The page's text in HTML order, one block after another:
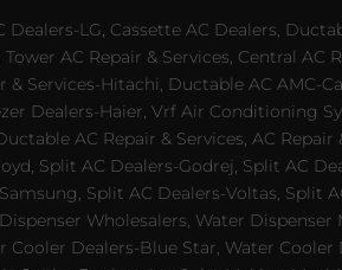
LG, Cassette AC Dealers,
AC Repair & Services, Central
Services-Hitachi, Ductable AC AMC-
Dealers-Haier, Vrf Air Conditioning
AC Repair & Services, AC
Split AC Dealers-Godrej, Split AC
Split AC Dealers-Voltas, Split
Wholesalers, Water
Dealers-Blue Star, Water